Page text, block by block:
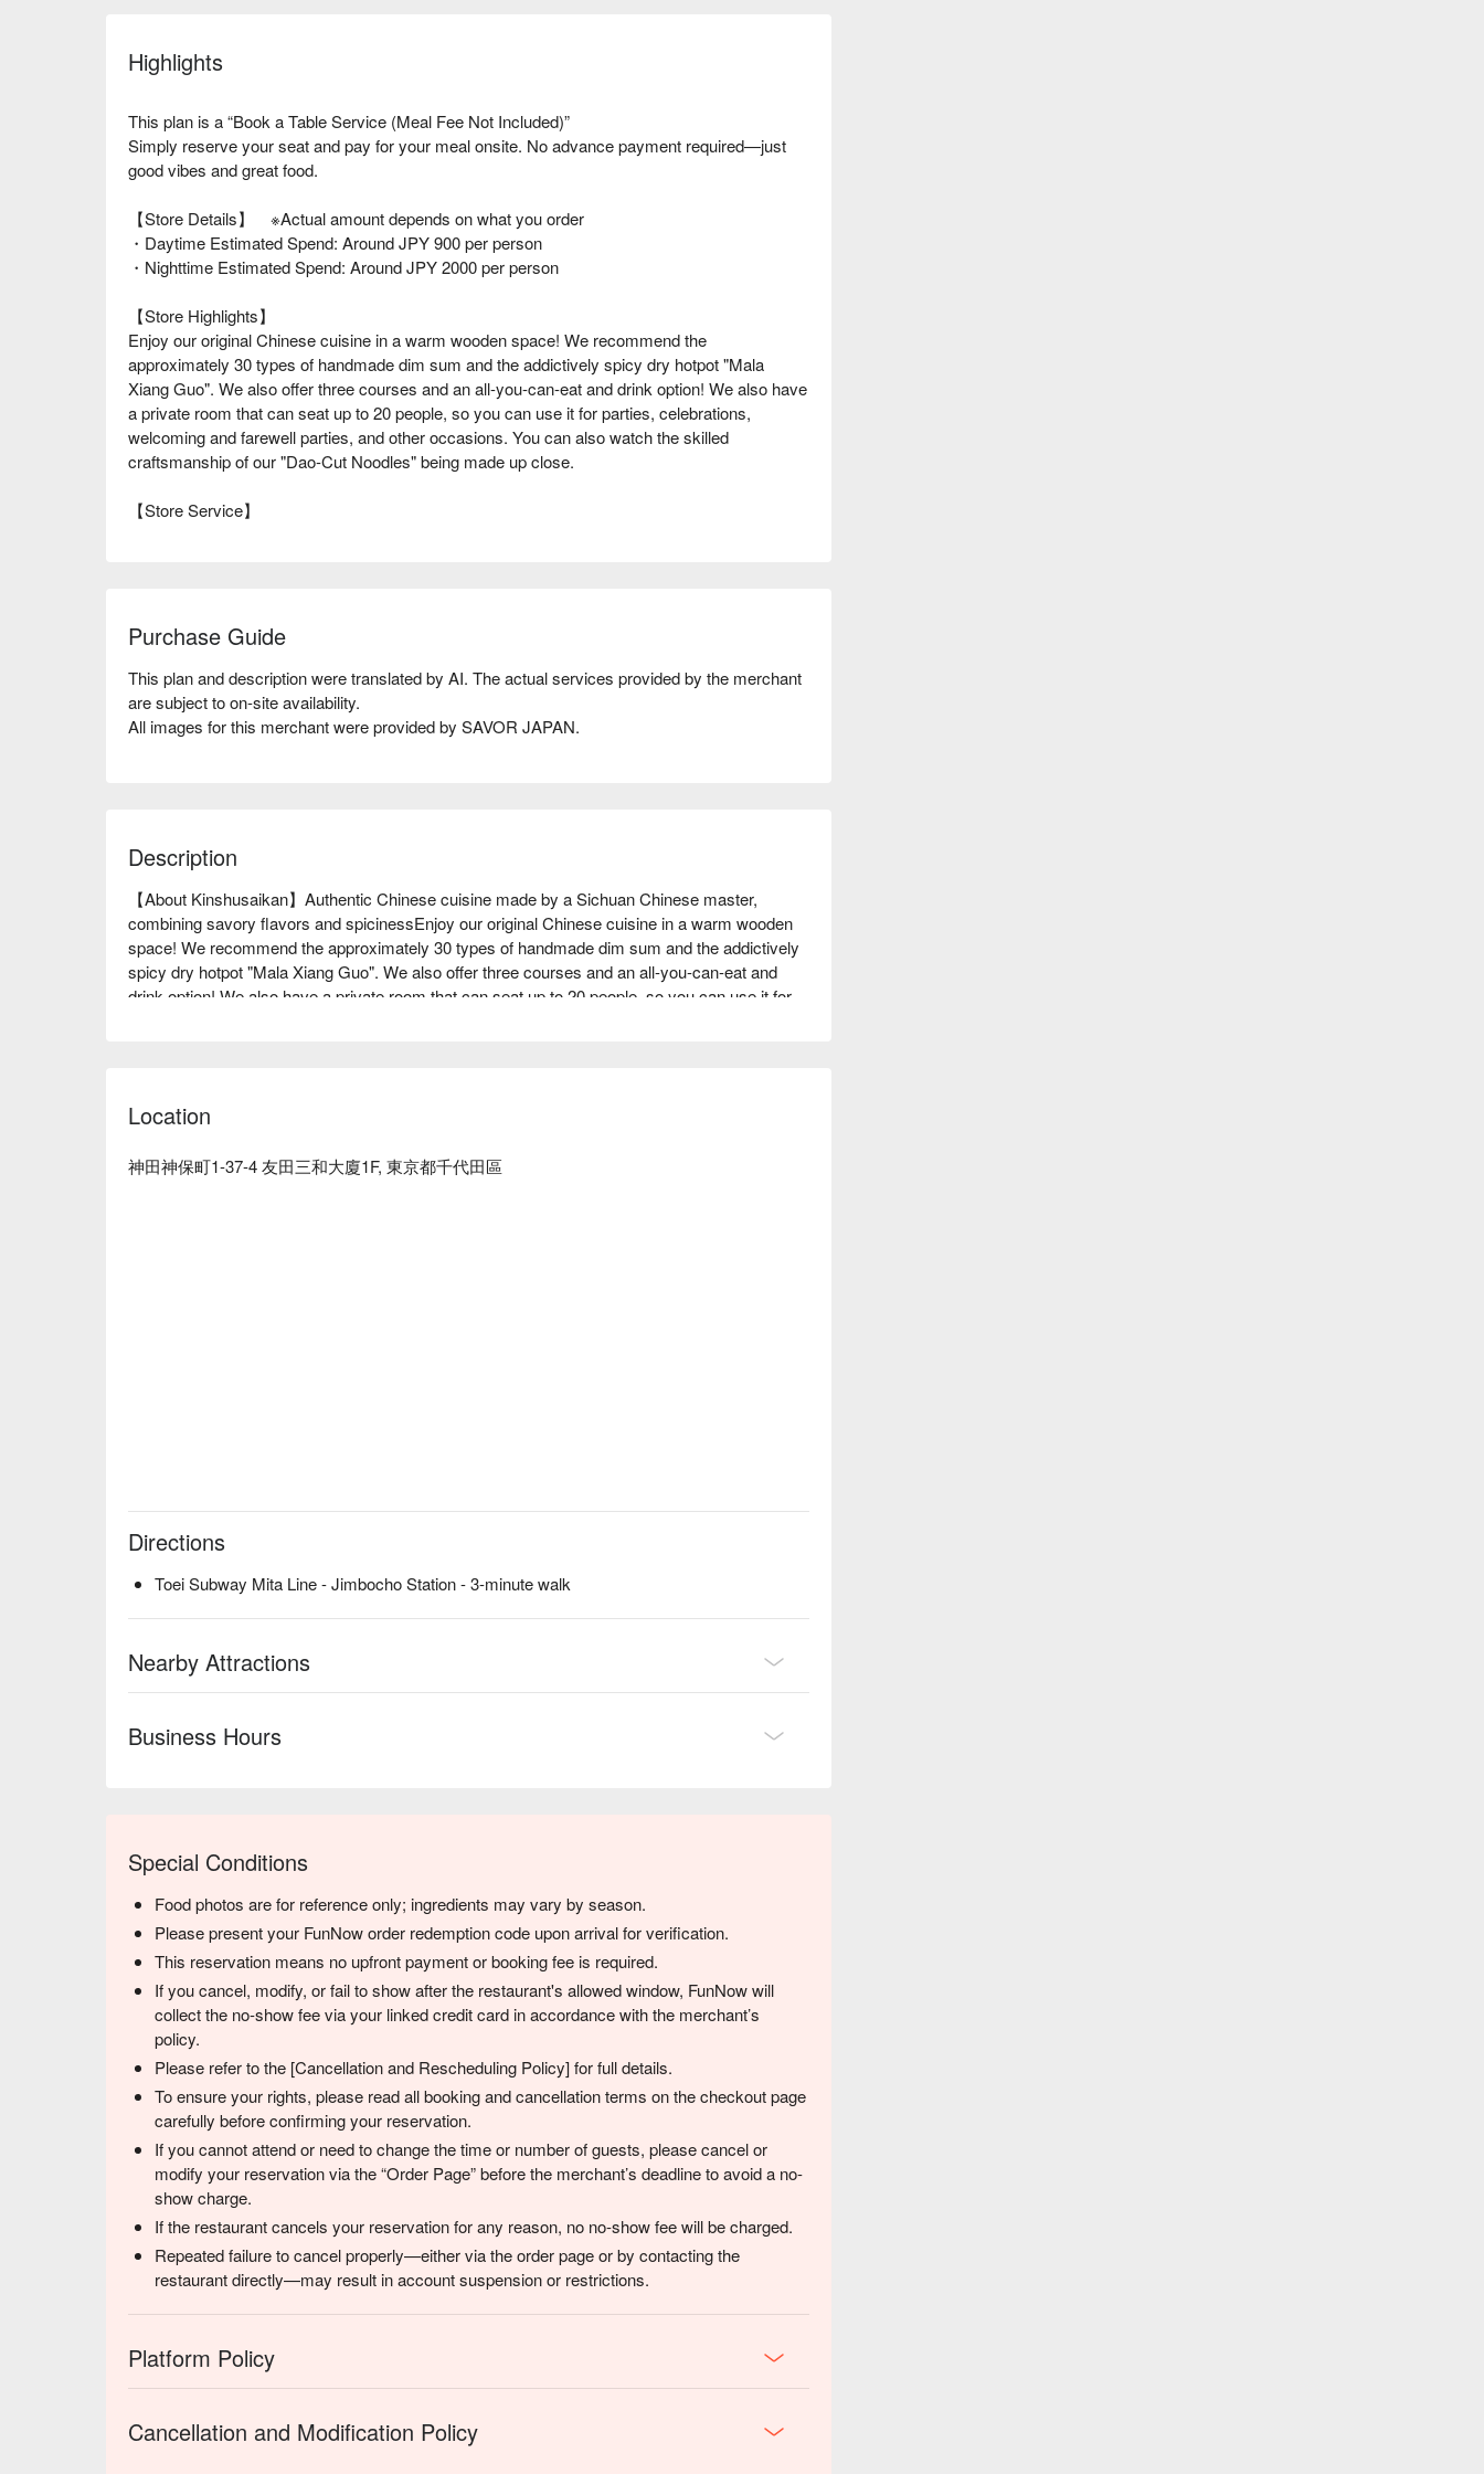
Highlights
This plan is a “Book a Table Service (Meal Fee Not Included)”
Simply reserve your seat and pay for your meal onsite. No advance payment required—just
good vibes and great food.
【Store Details】 ※Actual amount depends on what you order
・Daytime Estimated Spend: Around JPY 900 per person
・Nighttime Estimated Spend: Around JPY 2000 per person
【Store Highlights】
Enjoy our original Chinese cuisine in a warm wooden space! We recommend the
approximately 30 types of handmade dim sum and the addictively spicy dry hotpot "Mala
Xiang Guo". We also offer three courses and an all-you-can-eat and drink option! We also have
a private room that can seat up to 20 people, so you can use it for parties, celebrations,
welcoming and farewell parties, and other occasions. You can also watch the skilled
craftsmanship of our "Dao-Cut Noodles" being made up close.
【Store Service】
Purchase Guide
This plan and description were translated by AI. The actual services provided by the merchant
are subject to on-site availability.
All images for this merchant were provided by SAVOR JAPAN.
Description
【About Kinshusaikan】Authentic Chinese cuisine made by a Sichuan Chinese master,
combining savory flavors and spicinessEnjoy our original Chinese cuisine in a warm wooden
space! We recommend the approximately 30 types of handmade dim sum and the addictively
spicy dry hotpot "Mala Xiang Guo". We also offer three courses and an all-you-can-eat and
drink option! We also have a private room that can seat up to 20 people, so you can use it for
Location
神田神保町1-37-4 友田三和大廈1F, 東京都千代田區
Directions
Toei Subway Mita Line - Jimbocho Station - 3-minute walk
Nearby Attractions
Business Hours
Special Conditions
Food photos are for reference only; ingredients may vary by season.
Please present your FunNow order redemption code upon arrival for verification.
This reservation means no upfront payment or booking fee is required.
If you cancel, modify, or fail to show after the restaurant's allowed window, FunNow will
collect the no-show fee via your linked credit card in accordance with the merchant’s
policy.
Please refer to the [Cancellation and Rescheduling Policy] for full details.
To ensure your rights, please read all booking and cancellation terms on the checkout page
carefully before confirming your reservation.
If you cannot attend or need to change the time or number of guests, please cancel or
modify your reservation via the “Order Page” before the merchant’s deadline to avoid a no-
show charge.
If the restaurant cancels your reservation for any reason, no no-show fee will be charged.
Repeated failure to cancel properly—either via the order page or by contacting the
restaurant directly—may result in account suspension or restrictions.
Platform Policy
Cancellation and Modification Policy